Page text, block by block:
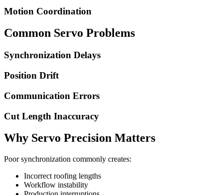
Motion Coordination
Common Servo Problems
Synchronization Delays
Position Drift
Communication Errors
Cut Length Inaccuracy
Why Servo Precision Matters
Poor synchronization commonly creates:
Incorrect roofing lengths
Workflow instability